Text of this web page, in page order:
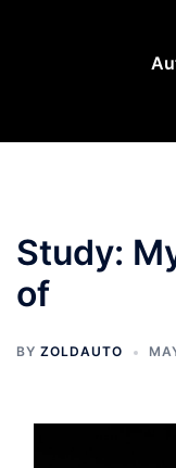
Study:
of
BY ZOLDAUTO